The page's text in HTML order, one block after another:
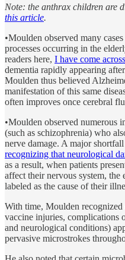
Note: the anthrax children are
this article.
•Moulden observed many
processes occurring in the
readers here, I have come across
dementia rapidly appearing
Moulden thus believed
manifestation of this same
often improves once cerebral
•Moulden observed numerous
(such as schizophrenia) who
nerve damage. A major
recognizing that neurological
as a result, when patients
affect their nervous system, the
labeled as the cause of their
With time, Moulden recognized
vaccine injuries, complications
and neurological conditions)
pervasive microstrokes